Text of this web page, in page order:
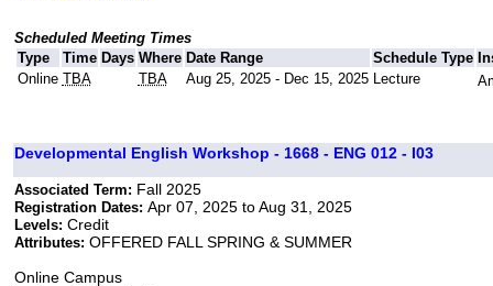
Scheduled Meeting Times
Type
Time Days Where Date Range Schedule Type
Online TBA TBA Aug 25, 2025 - Dec 15, 2025 Lecture
Developmental English Workshop - 1668 - ENG 012 - I03
Associated Term: Fall 2025
Registration Dates: Apr 07, 2025 to Aug 31, 2025
Levels: Credit
Attributes: OFFERED FALL SPRING & SUMMER
Online Campus